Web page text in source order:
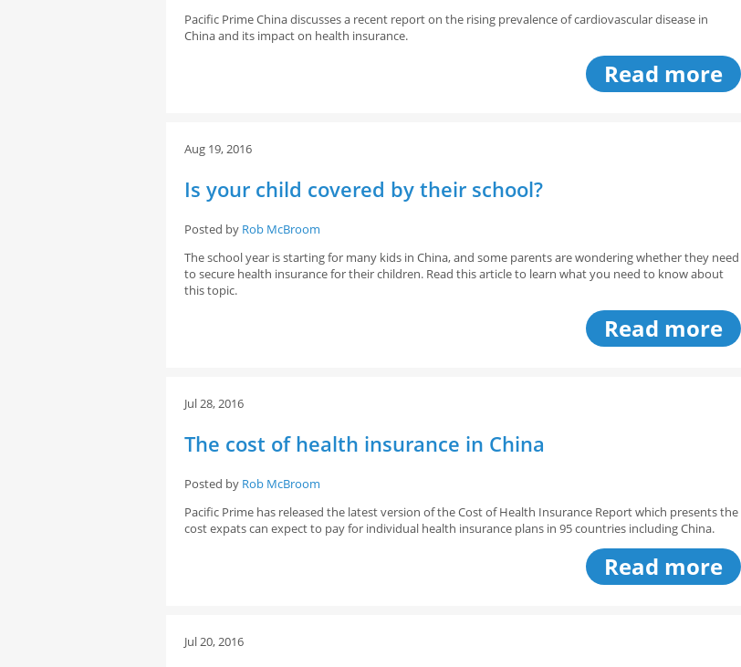
Pacific Prime China discusses a recent report on the rising prevalence of cardiovascular disease in
China and its impact on health insurance.
Read more
Aug 19, 2016
Is your child covered by their school?
Posted by Rob McBroom
The school year is starting for many kids in China, and some parents are wondering whether they need
to secure health insurance for their children. Read this article to learn what you need to know about
this topic.
Read more
Jul 28, 2016
The cost of health insurance in China
Posted by Rob McBroom
Pacific Prime has released the latest version of the Cost of Health Insurance Report which presents the
cost expats can expect to pay for individual health insurance plans in 95 countries including China.
Read more
Jul 20, 2016